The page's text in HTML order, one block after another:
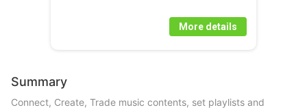
More details
Summary
Connect, Create, Trade music contents, set playlists and